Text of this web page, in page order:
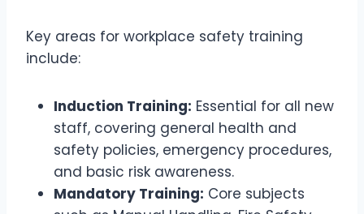
Key areas for workplace safety training
include:
Induction Training: Essential for all new
staff, covering general health and
safety policies, emergency procedures,
and basic risk awareness.
Mandatory Training: Core subjects